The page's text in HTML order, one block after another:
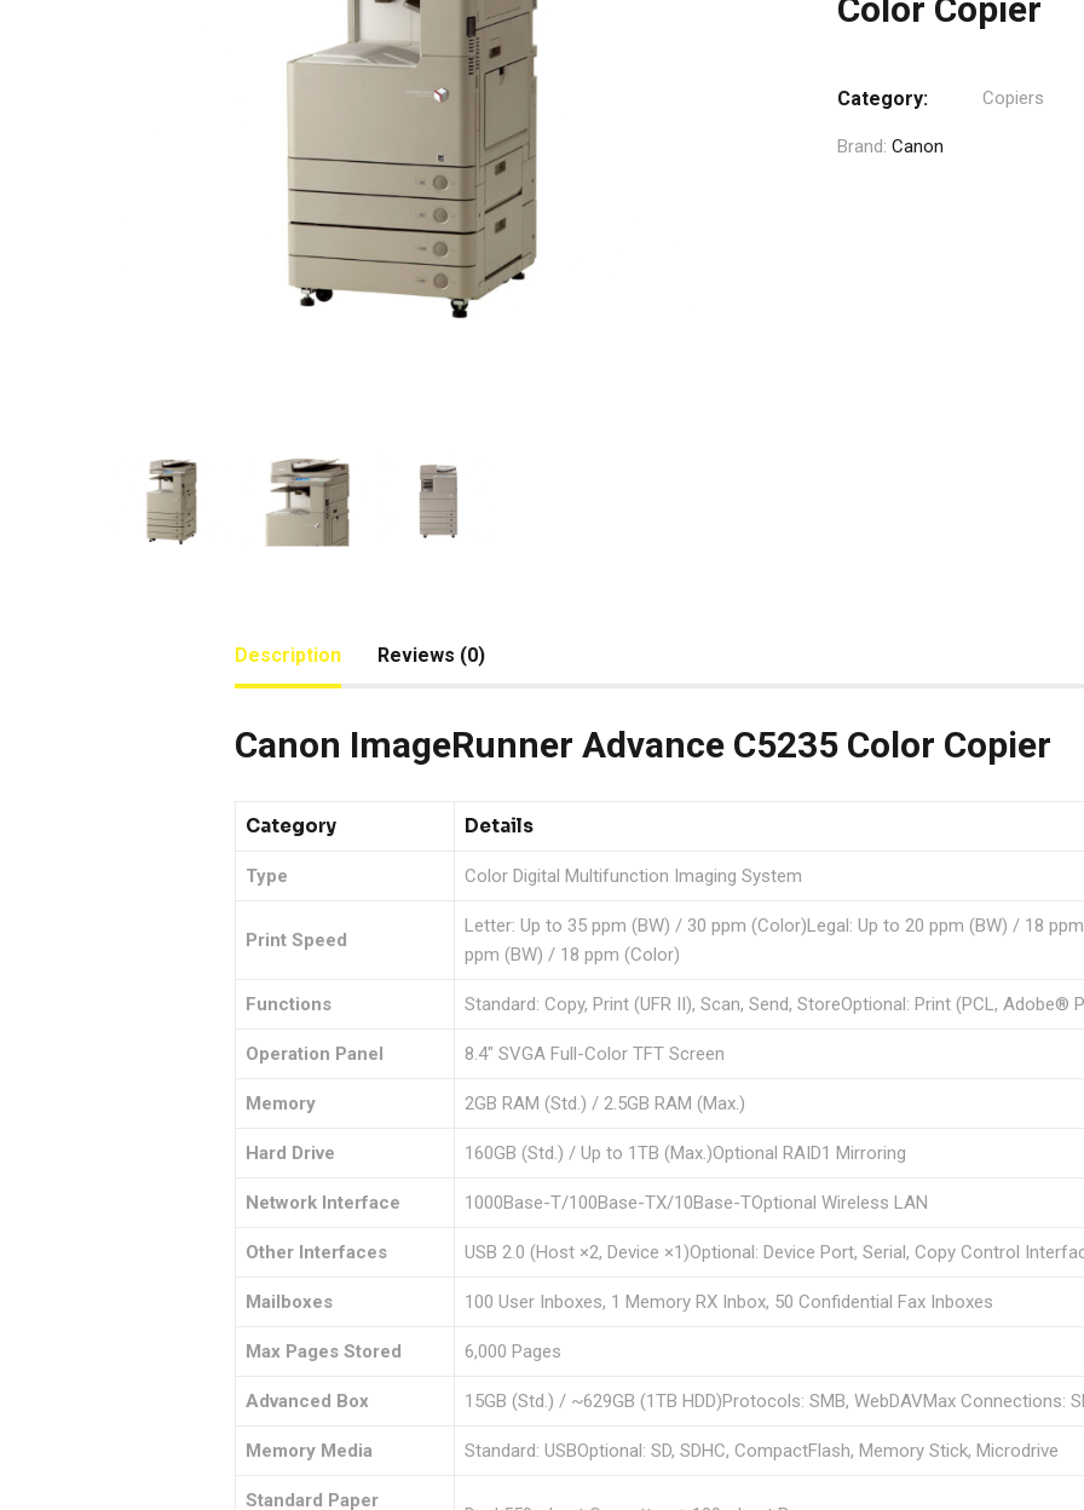
Color Copier
Category: Copiers
Brand: Canon
Description Reviews (0)
Canon ImageRunner Advance C5235 Color Copier
Category Details
Type Color Digital Multifunction Imaging System
Print Speed
Letter: Up to 35 ppm (BW) / 30 ppm (Color)Legal: Up to 20 ppm (BW) / 18
ppm (BW) / 18 ppm (Color)
Functions Standard: Copy, Print (UFR II), Scan, Send, StoreOptional: Print (PCL,
Operation Panel 8.4″ SVGA Full-Color TFT Screen
Memory 2GB RAM (Std.) / 2.5GB RAM (Max.)
Hard Drive 160GB (Std.) / Up to 1TB (Max.)Optional RAID1 Mirroring
Network Interface 1000Base-T/100Base-TX/10Base-TOptional Wireless LAN
Other Interfaces USB 2.0 (Host ×2, Device ×1)Optional: Device Port, Serial, Copy Control
Mailboxes 100 User Inboxes, 1 Memory RX Inbox, 50 Confidential Fax Inboxes
Max Pages Stored 6,000 Pages
Advanced Box 15GB (Std.) / ~629GB (1TB HDD)Protocols: SMB, WebDAVMax Connections:
Memory Media Standard: USBOptional: SD, SDHC, CompactFlash, Memory Stick, Microdrive
Standard Paper